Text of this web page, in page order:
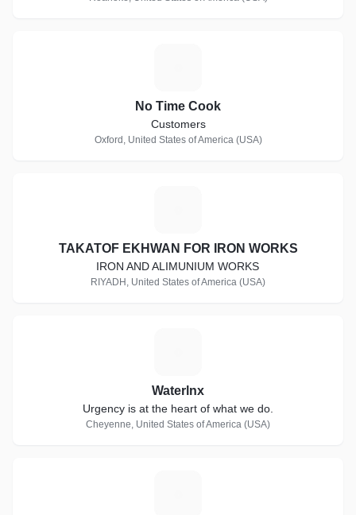
No Time Cook
Customers
Oxford, United States of America (USA)
TAKATOF EKHWAN FOR IRON WORKS
IRON AND ALIMUNIUM WORKS
RIYADH, United States of America (USA)
Waterlnx
Urgency is at the heart of what we do.
Cheyenne, United States of America (USA)